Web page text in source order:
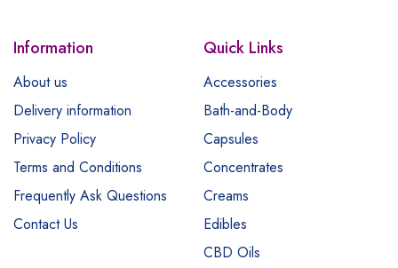
Information
About us
Delivery information
Privacy Policy
Terms and Conditions
Frequently Ask Questions
Contact Us
Quick Links
Accessories
Bath-and-Body
Capsules
Concentrates
Creams
Edibles
CBD Oils